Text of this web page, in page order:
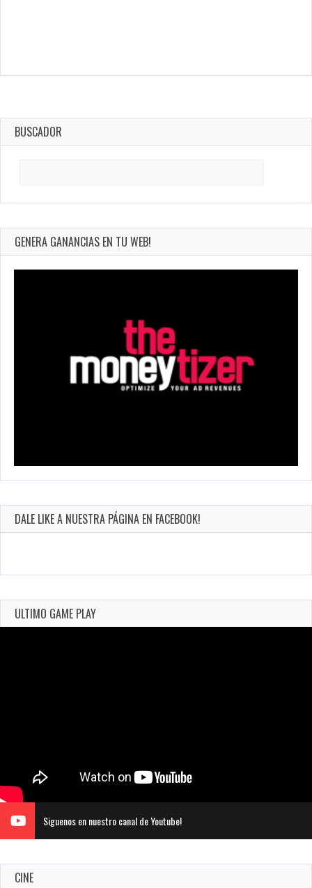
BUSCADOR
GENERA GANANCIAS EN TU WEB!
DALE LIKE A NUESTRA PÁGINA EN FACEBOOK!
ULTIMO GAME PLAY
Siguenos en nuestro canal de Youtube!
CINE